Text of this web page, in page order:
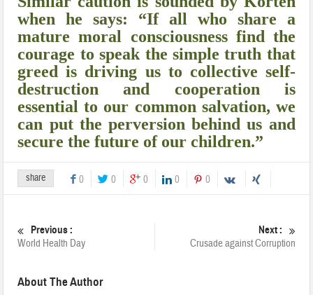
when he says: “If all who share a
mature moral consciousness find the
courage to speak the simple truth that
greed is driving us to collective self-
destruction and cooperation is
essential to our common salvation, we
can put the perversion behind us and
secure the future of our children.”
share 0 0 0 0 0
Previous :
World Health Day
Next :
Crusade against Corruption
About The Author